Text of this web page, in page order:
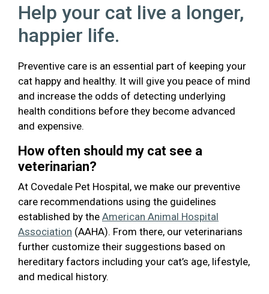
Help your cat live a longer,
happier life.
Preventive care is an essential part of keeping your
cat happy and healthy. It will give you peace of mind
and increase the odds of detecting underlying
health conditions before they become advanced
and expensive.
How often should my cat see a
veterinarian?
At Covedale Pet Hospital, we make our preventive
care recommendations using the guidelines
established by the American Animal Hospital
Association (AAHA). From there, our veterinarians
further customize their suggestions based on
hereditary factors including your cat’s age, lifestyle,
and medical history.